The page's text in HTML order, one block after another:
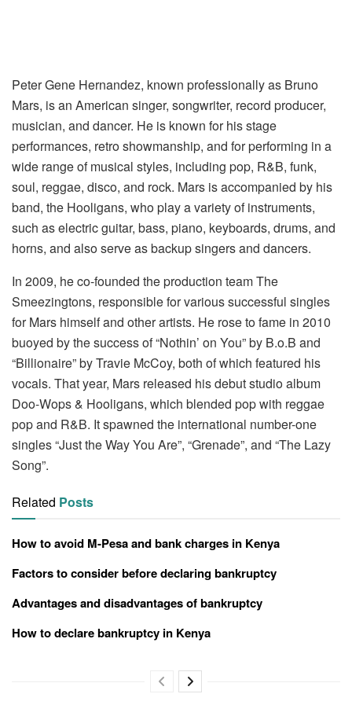
Peter Gene Hernandez, known professionally as Bruno
Mars, is an American singer, songwriter, record producer,
musician, and dancer. He is known for his stage
performances, retro showmanship, and for performing in a
wide range of musical styles, including pop, R&B, funk,
soul, reggae, disco, and rock. Mars is accompanied by his
band, the Hooligans, who play a variety of instruments,
such as electric guitar, bass, piano, keyboards, drums, and
horns, and also serve as backup singers and dancers.
In 2009, he co-founded the production team The
Smeezingtons, responsible for various successful singles
for Mars himself and other artists. He rose to fame in 2010
buoyed by the success of “Nothin’ on You” by B.o.B and
“Billionaire” by Travie McCoy, both of which featured his
vocals. That year, Mars released his debut studio album
Doo-Wops & Hooligans, which blended pop with reggae
pop and R&B. It spawned the international number-one
singles “Just the Way You Are”, “Grenade”, and “The Lazy
Song”.
Related Posts
How to avoid M-Pesa and bank charges in Kenya
Factors to consider before declaring bankruptcy
Advantages and disadvantages of bankruptcy
How to declare bankruptcy in Kenya